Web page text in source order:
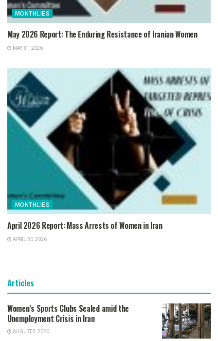
MONTHLIES
May 2026 Report: The Enduring Resistance of Iranian Women
MAY 31, 2026
MONTHLIES
April 2026 Report: Mass Arrests of Women in Iran
APRIL 30, 2026
Articles
Women’s Sports Clubs Sealed amid the
Unemployment Crisis in Iran
AUGUST 5, 2026